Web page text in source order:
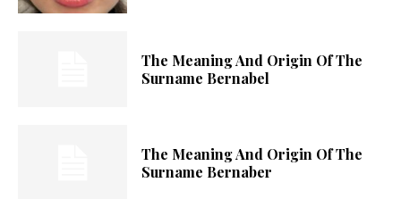
The Meaning And Origin Of The
Surname Bernabel
The Meaning And Origin Of The
Surname Bernaber